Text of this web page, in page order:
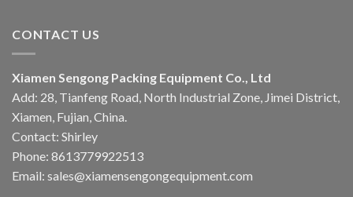
CONTACT US
Xiamen Sengong Packing Equipment Co., Ltd
Add: 28, Tianfeng Road, North Industrial Zone, Jimei District,
Xiamen, Fujian, China.
Contact: Shirley
Phone: 8613779922513
Email: sales@xiamensengongequipment.com